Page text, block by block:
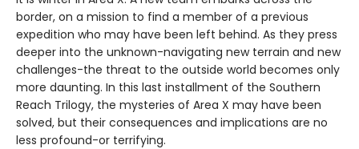
border, on a mission to find a member of a previous
expedition who may have been left behind. As they press
deeper into the unknown-navigating new terrain and new
challenges-the threat to the outside world becomes only
more daunting. In this last installment of the Southern
Reach Trilogy, the mysteries of Area X may have been
solved, but their consequences and implications are no
less profound-or terrifying.